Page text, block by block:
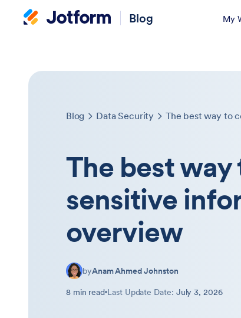
Blog My
Blog Data Security The best way to
The best
sensitive
overview
byAnam Ahmed Johnston
8 min read Last Update Date: July 3, 2026